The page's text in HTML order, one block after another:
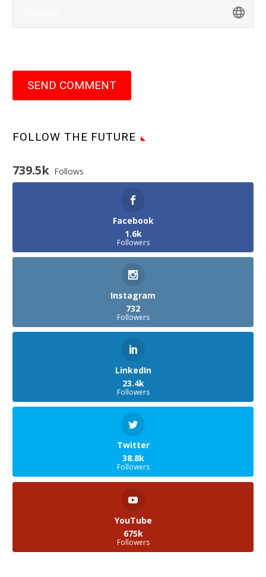
SEND COMMENT
FOLLOW THE FUTURE
739.5k Follows
Facebook
1.6k
Followers
Instagram
732
Followers
LinkedIn
23.4k
Followers
Twitter
38.8k
Followers
YouTube
675k
Followers